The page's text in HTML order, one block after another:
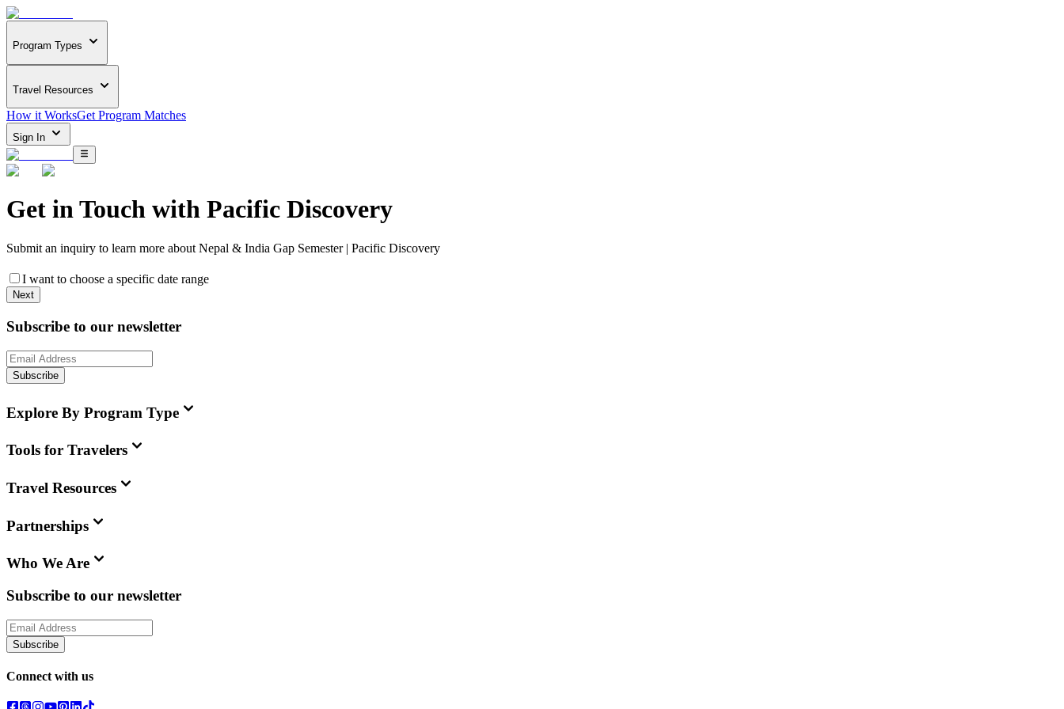
Program Types
Travel Resources
How it WorksGet Program Matches
Sign In
Get in Touch with Pacific Discovery
Submit an inquiry to learn more about Nepal & India Gap Semester | Pacific Discovery
I want to choose a specific date range
Next
Subscribe to our newsletter
Subscribe
Explore By Program Type
Tools for Travelers
Travel Resources
Partnerships
Who We Are
Subscribe to our newsletter
Subscribe
Connect with us